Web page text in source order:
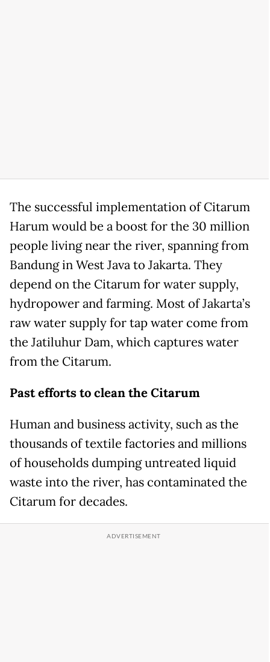
The successful implementation of Citarum
Harum would be a boost for the 30 million
people living near the river, spanning from
Bandung in West Java to Jakarta. They
depend on the Citarum for water supply,
hydropower and farming. Most of Jakarta’s
raw water supply for tap water come from
the Jatiluhur Dam, which captures water
from the Citarum.
Past efforts to clean the Citarum
Human and business activity, such as the
thousands of textile factories and millions
of households dumping untreated liquid
waste into the river, has contaminated the
Citarum for decades.